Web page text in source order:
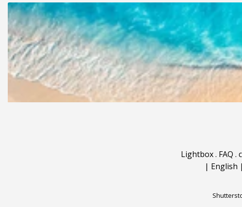
Lightbox. FAQ .
| English |